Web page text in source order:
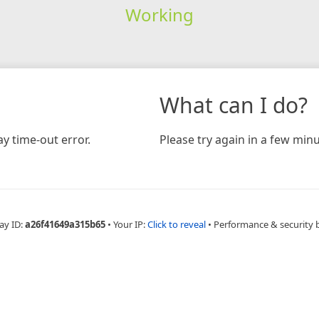
Working
time-out error.
What can I do?
Please try again in a few
ID:a26f41649a315b65 • Your IP:Click to reveal • Performance & security